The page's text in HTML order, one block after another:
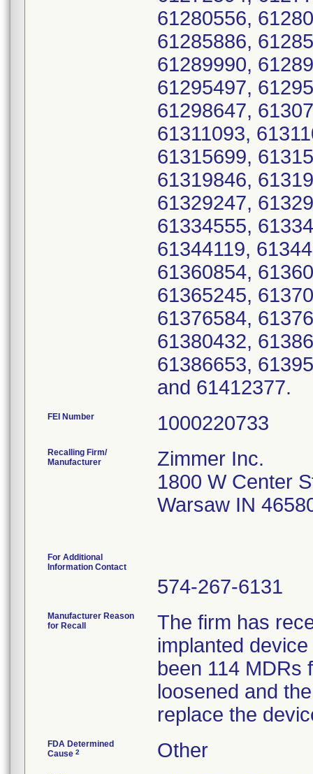
61280556,
61285886,
61289990,
61295497,
61298647,
61311093,
61315699,
61319846,
61329247,
61334555,
61344119,
61360854,
61365245,
61376584,
61380432,
61386653,
and 61412377.
FEI Number
Recalling Firm/
Manufacturer
Zimmer Inc.
1800 W Center
Warsaw IN
For Additional
Information Contact
574-267-6131
Manufacturer Reason
for Recall
The firm has
implanted
been 114 MDRs
loosened and
replace the
FDA Determined
Cause 2 Other